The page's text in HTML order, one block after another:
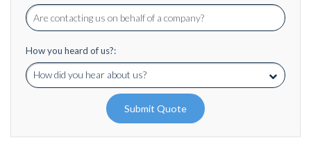
How you heard of us?:
Submit Quote